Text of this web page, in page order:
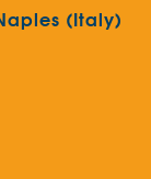
(Italy)